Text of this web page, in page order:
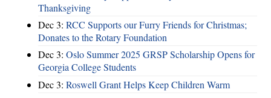
Thanksgiving
Dec 3: RCC Supports our Furry Friends for Christmas;
Donates to the Rotary Foundation
Dec 3: Oslo Summer 2025 GRSP Scholarship Opens for
Georgia College Students
Dec 3: Roswell Grant Helps Keep Children Warm